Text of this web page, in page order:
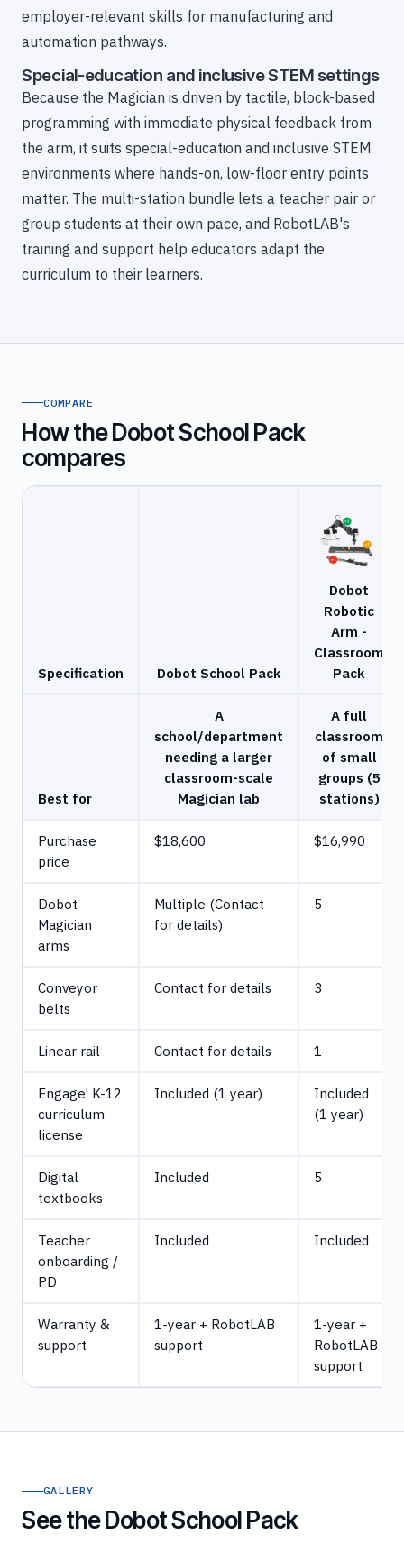
employer-relevant skills for manufacturing and
automation pathways.
Special-education and inclusive STEM settings
Because the Magician is driven by tactile, block-based
programming with immediate physical feedback from
the arm, it suits special-education and inclusive STEM
environments where hands-on, low-floor entry points
matter. The multi-station bundle lets a teacher pair or
group students at their own pace, and RobotLAB's
training and support help educators adapt the
curriculum to their learners.
COMPARE
How the Dobot School Pack
compares
Specification Dobot School Pack
Dobot
Robotic
Arm -
Classroom
Pack
Best for
A
school/department
needing a larger
classroom-scale
Magician lab
A full
classroom
of small
groups (5
stations)
Purchase
price
$18,600 $16,990
Dobot
Magician
arms
Multiple (Contact
for details)
5
Conveyor
belts
Contact for details 3
Linear rail Contact for details 1
Engage! K-12
curriculum
license
Included (1 year)
Included
(1 year)
Digital
textbooks
Included 5
Teacher
onboarding /
PD
Included Included
Warranty &
support
1-year + RobotLAB
support
1-year +
RobotLAB
support
GALLERY
See the Dobot School Pack